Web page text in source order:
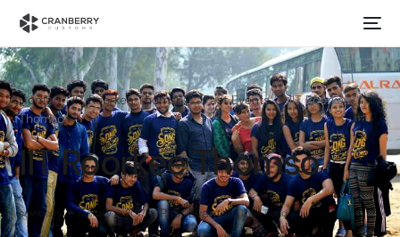
Home IIT Roorkee Thomso Past Events
IIT Roorkee
Thomso
IIT Roorkee Thomso
cranberry January 6, 2017 Past Events 1 Min Read